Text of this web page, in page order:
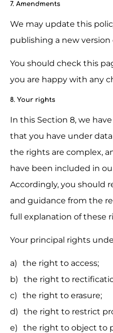
7. Amendments
We may update this
publishing a new
You should check this
you are happy with any
8. Your rights
In this Section 8, we
that you have under
the rights are complex,
have been included in
Accordingly, you should
and guidance from the
full explanation of these
Your principal rights
the right to access;
the right to
the right to erasure;
the right to restrict
the right to object to